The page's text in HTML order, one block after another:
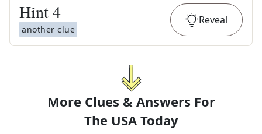
Hint4
another clue
Reveal
More Clues & Answers For
The USA Today